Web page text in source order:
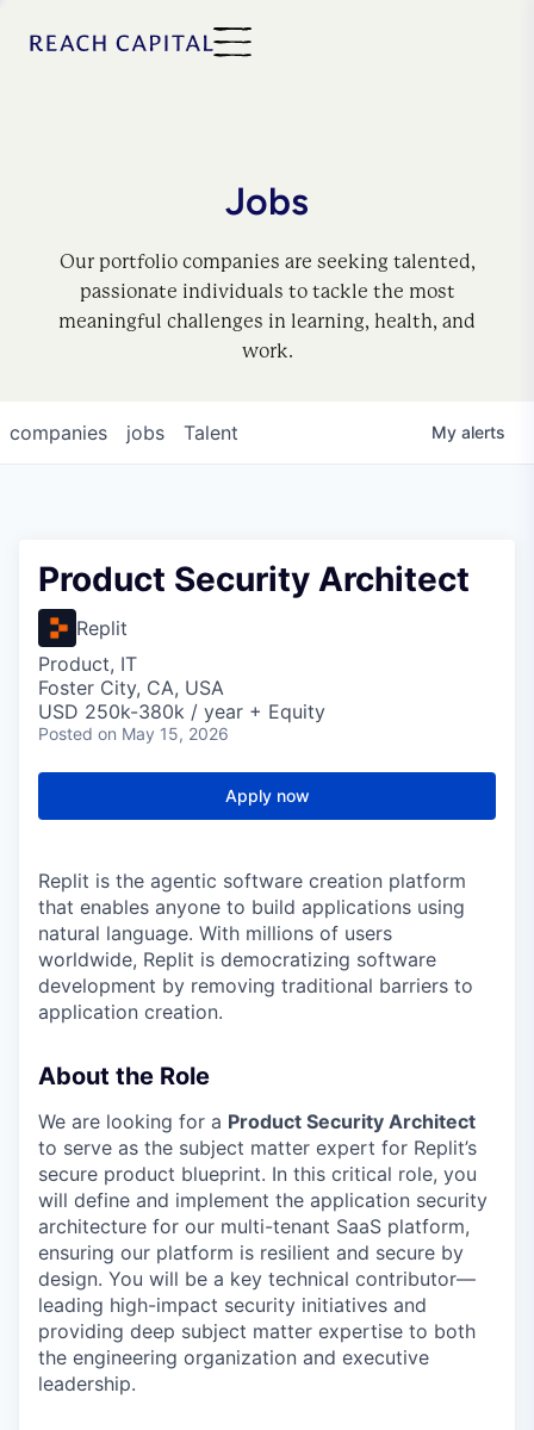
Jobs
Our portfolio companies are seeking talented,
passionate individuals to tackle the most
meaningful challenges in learning, health, and
work.
jobs
companies Talent My alerts
Product Security Architect
Replit
Product, IT
Foster City, CA, USA
USD 250k-380k / year + Equity
Posted on May 15, 2026
Apply now
Replit is the agentic software creation platform
that enables anyone to build applications using
natural language. With millions of users
worldwide, Replit is democratizing software
development by removing traditional barriers to
application creation.
About the Role
We are looking for a Product Security Architect
to serve as the subject matter expert for Replit’s
secure product blueprint. In this critical role, you
will define and implement the application security
architecture for our multi-tenant SaaS platform,
ensuring our platform is resilient and secure by
design. You will be a key technical contributor—
leading high-impact security initiatives and
providing deep subject matter expertise to both
the engineering organization and executive
leadership.